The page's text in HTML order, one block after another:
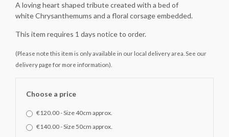
A loving heart shaped tribute created with a bed of
white Chrysanthemums and a floral corsage embedded.
This item requires 1 days notice to order.
(Please note this item is only available in our local delivery area. See our
delivery page for more information).
Choose a price
€120.00 - Size 40cm approx.
€140.00 - Size 50cm approx.